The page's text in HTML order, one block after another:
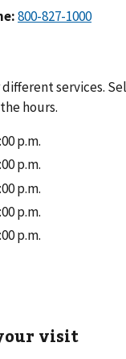
services.
hours.
p.m.
p.m.
p.m.
p.m.
p.m.
visit